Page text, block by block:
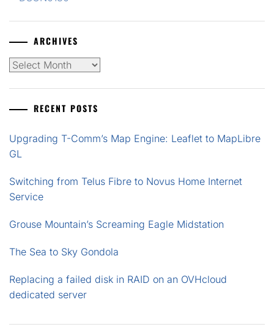
ARCHIVES
Archives
RECENT POSTS
Upgrading T-Comm’s Map Engine: Leaflet to MapLibre
GL
Switching from Telus Fibre to Novus Home Internet
Service
Grouse Mountain’s Screaming Eagle Midstation
The Sea to Sky Gondola
Replacing a failed disk in RAID on an OVHcloud
dedicated server